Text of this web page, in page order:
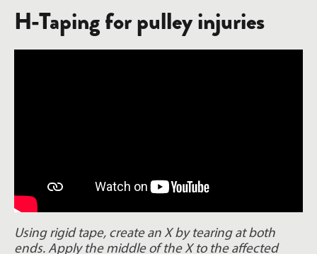
H-Taping for pulley injuries
Using rigid tape, create an X by tearing at both
ends. Apply the middle of the X to the affected